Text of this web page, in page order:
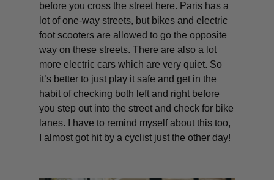
before you cross the street here. Paris has a
lot of one-way streets, but bikes and electric
foot scooters are allowed to go the opposite
way on these streets. There are also a lot
more electric cars which are very quiet. So
it’s better to just play it safe and get in the
habit of checking both left and right before
you step out into the street and check for bike
lanes. I have to remind myself about this too,
I almost got hit by a cyclist just the other day!